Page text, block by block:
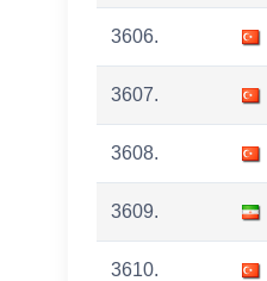
3606.
3607.
3608.
3609.
3610.